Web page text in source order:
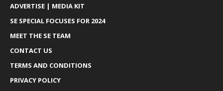
ADVERTISE | MEDIA KIT
SE SPECIAL FOCUSES FOR 2024
MEET THE SE TEAM
CONTACT US
TERMS AND CONDITIONS
PRIVACY POLICY